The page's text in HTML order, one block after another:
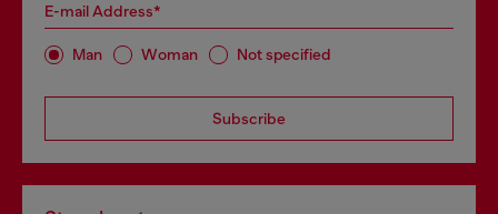
E-mail Address*
Man Woman Not specified
Subscribe